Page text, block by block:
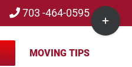
703 -464-0595
MOVING TIPS
Toggle
Sliding